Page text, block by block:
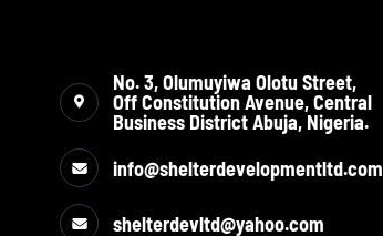
No. 3, Olumuyiwa Olotu Street,
Off Constitution Avenue, Central
Business District Abuja, Nigeria.
info@shelterdevelopmentltd.com
shelterdevltd@yahoo.com